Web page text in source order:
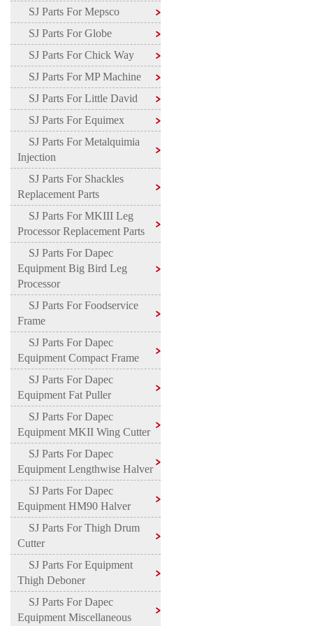
SJ Parts For Mepsco
SJ Parts For Globe
SJ Parts For Chick Way
SJ Parts For MP Machine
SJ Parts For Little David
SJ Parts For Equimex
SJ Parts For Metalquimia
Injection
SJ Parts For Shackles
Replacement Parts
SJ Parts For MKIII Leg
Processor Replacement Parts
SJ Parts For Dapec
Equipment Big Bird Leg
Processor
SJ Parts For Foodservice
Frame
SJ Parts For Dapec
Equipment Compact Frame
SJ Parts For Dapec
Equipment Fat Puller
SJ Parts For Dapec
Equipment MKII Wing Cutter
SJ Parts For Dapec
Equipment Lengthwise Halver
SJ Parts For Dapec
Equipment HM90 Halver
SJ Parts For Thigh Drum
Cutter
SJ Parts For Equipment
Thigh Deboner
SJ Parts For Dapec
Equipment Miscellaneous